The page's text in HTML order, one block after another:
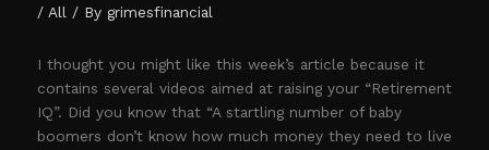
/ All / By grimesfinancial
I thought you might like this week’s article because it
contains several videos aimed at raising your “Retirement
IQ”. Did you know that “A startling number of baby
boomers don’t know how much money they need to live